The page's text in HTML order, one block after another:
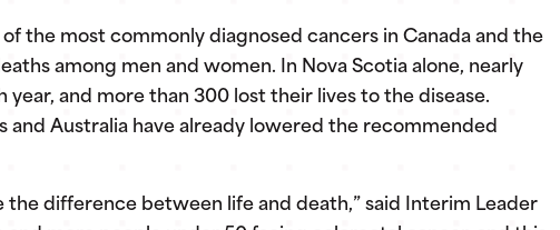
the most commonly diagnosed cancers in Canada and the
among men and women. In Nova Scotia alone, nearly
year, and more than 300 lost their lives to the disease.
and Australia have already lowered the recommended
the difference between life and death,” said Interim Leader